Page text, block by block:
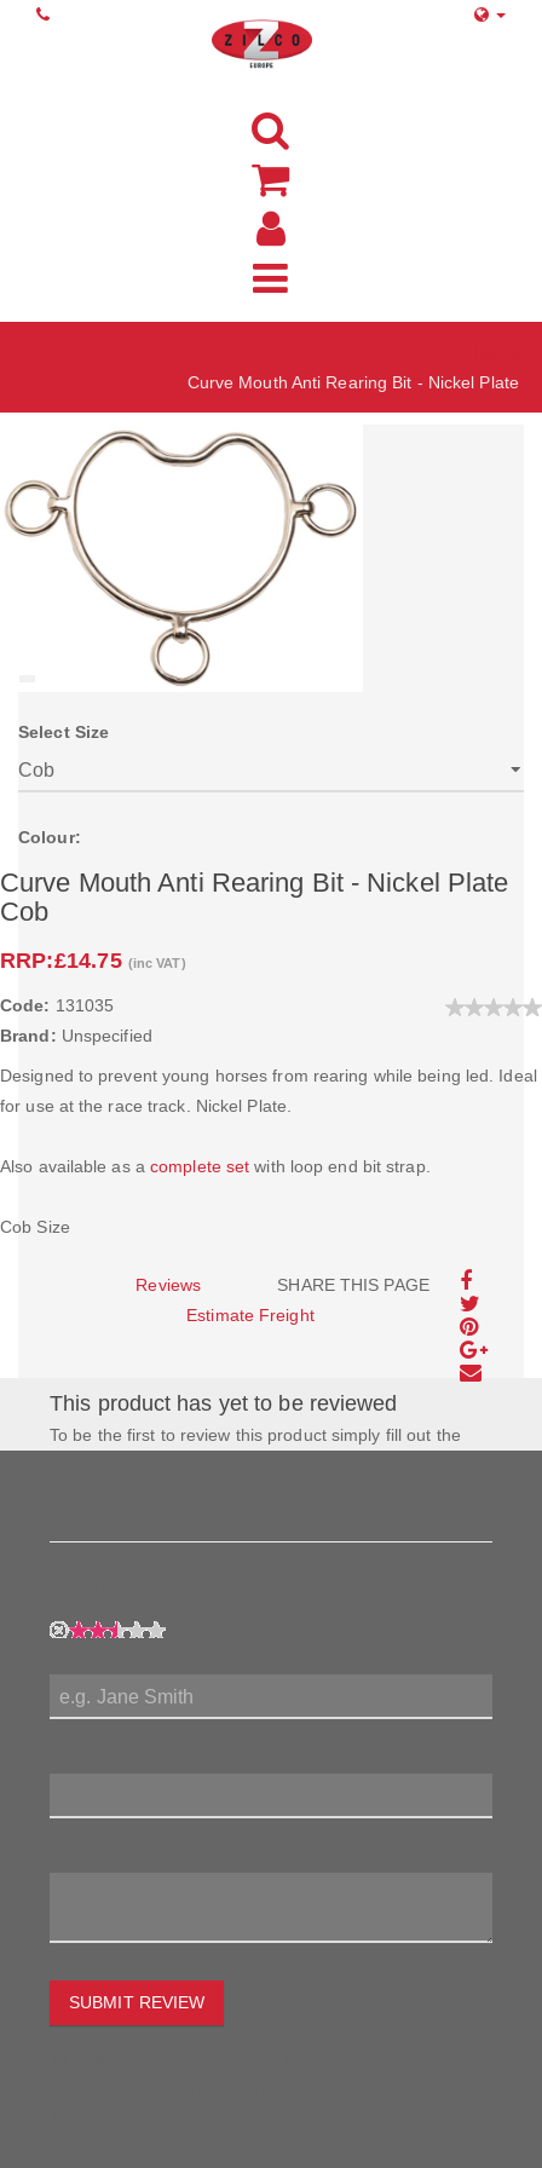
Curve Mouth Anti Rearing Bit - Nickel Plate
Select Size
Colour:
Curve Mouth Anti Rearing Bit - Nickel Plate
Cob
RRP:£14.75 (inc VAT)
Code: 131035
Brand: Unspecified
Designed to prevent young horses from rearing while being led. Ideal
for use at the race track. Nickel Plate.
Also available as a complete set with loop end bit strap.
Cob Size
SHARE THIS PAGE
Reviews
Estimate Freight
This product has yet to be reviewed
To be the first to review this product simply fill out the
SUBMIT REVIEW